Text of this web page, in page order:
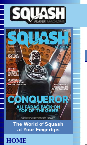
The World of Squash
at Your Fingertips
HOME